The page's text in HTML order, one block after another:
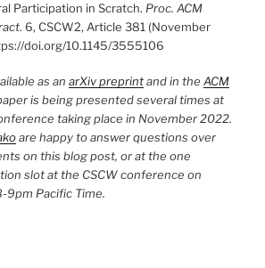
Participation in Scratch. Proc. ACM
. 6, CSCW2, Article 381 (November
doi.org/10.1145/3555106
as an arXiv preprintand in the ACM
is being presented several times at
taking place in November 2022.
are happy to answer questions over
on this blog post, or at the one
slot at the CSCW conference on
9pm Pacific Time.